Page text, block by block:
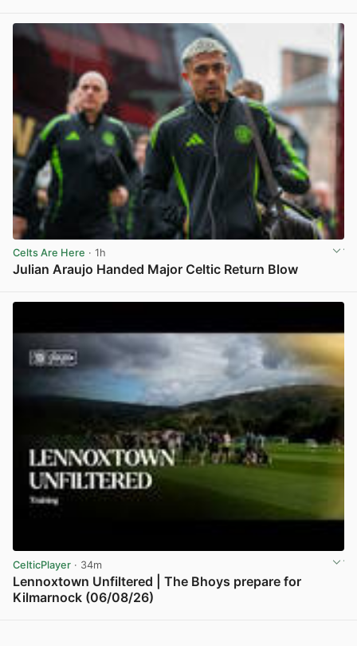
Celts Are Here · 1h
Julian Araujo Handed Major Celtic Return Blow
CelticPlayer · 34m
Lennoxtown Unfiltered | The Bhoys prepare for
Kilmarnock (06/08/26)